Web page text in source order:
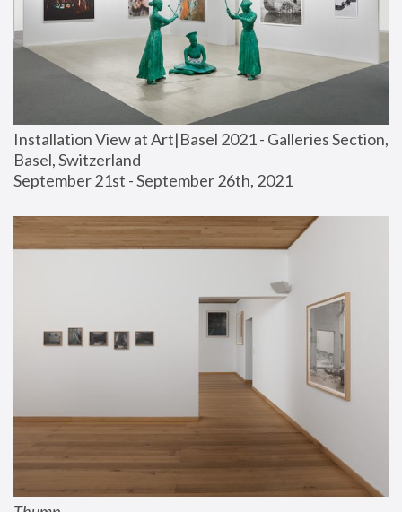
Installation View at Art|Basel 2021 - Galleries Section,
Basel, Switzerland
September 21st - September 26th, 2021